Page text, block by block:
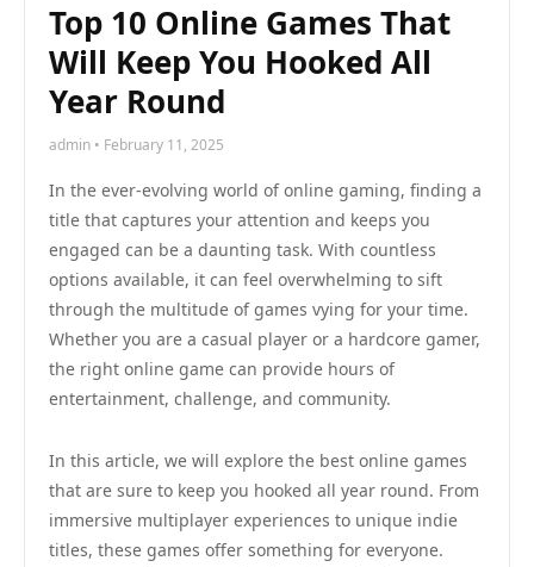
Top 10 Online Games That
Will Keep You Hooked All
Year Round
admin • February 11, 2025
In the ever-evolving world of online gaming, finding a
title that captures your attention and keeps you
engaged can be a daunting task. With countless
options available, it can feel overwhelming to sift
through the multitude of games vying for your time.
Whether you are a casual player or a hardcore gamer,
the right online game can provide hours of
entertainment, challenge, and community.
In this article, we will explore the best online games
that are sure to keep you hooked all year round. From
immersive multiplayer experiences to unique indie
titles, these games offer something for everyone.